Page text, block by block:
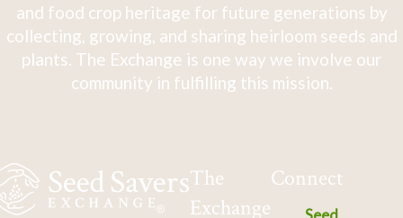
and food crop heritage for future generations by
collecting, growing, and sharing heirloom seeds and
plants. The Exchange is one way we involve our
community in fulfilling this mission.
The
Exchange
Connect